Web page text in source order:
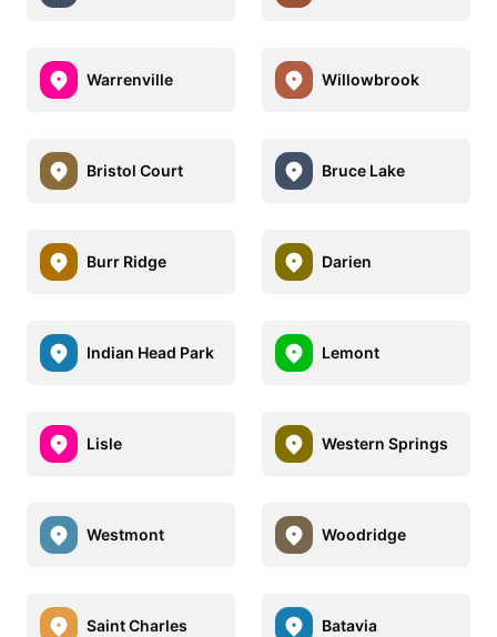
Warrenville Willowbrook
Bristol Court Bruce Lake
Burr Ridge Darien
Indian Head Park Lemont
Lisle Western Springs
Westmont Woodridge
Saint Charles Batavia